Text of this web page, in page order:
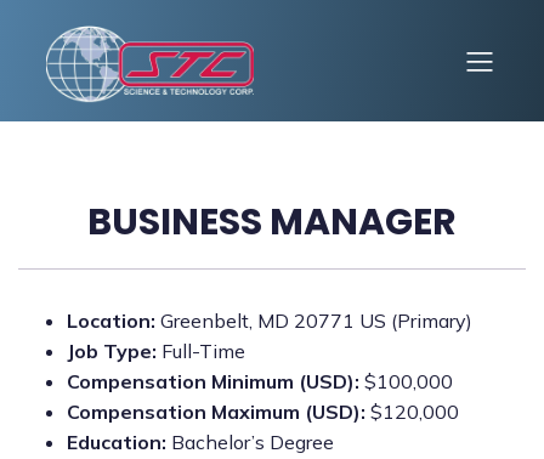
BUSINESS MANAGER
Location: Greenbelt, MD 20771 US (Primary)
Job Type: Full-Time
Compensation Minimum (USD): $100,000
Compensation Maximum (USD): $120,000
Education: Bachelor’s Degree